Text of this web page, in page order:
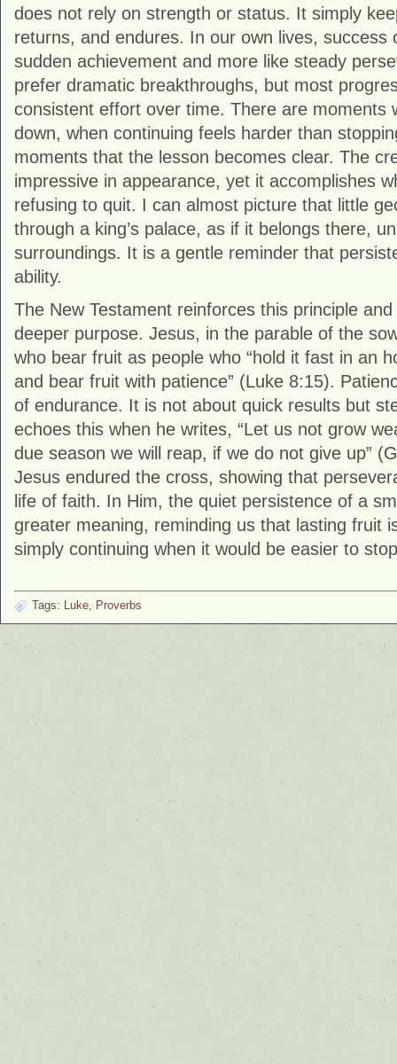
does not rely on strength or status. It simply
returns, and endures. In our own lives, success
sudden achievement and more like steady
prefer dramatic breakthroughs, but most
consistent effort over time. There are moments
down, when continuing feels harder than
moments that the lesson becomes clear. The
impressive in appearance, yet it accomplishes
refusing to quit. I can almost picture that little
through a king’s palace, as if it belongs there,
surroundings. It is a gentle reminder that
ability.
The New Testament reinforces this principle
deeper purpose. Jesus, in the parable of the
who bear fruit as people who “hold it fast in an
and bear fruit with patience” (Luke 8:15).
of endurance. It is not about quick results but
echoes this when he writes, “Let us not grow
due season we will reap, if we do not give up”
Jesus endured the cross, showing that
life of faith. In Him, the quiet persistence of a
greater meaning, reminding us that lasting fruit
simply continuing when it would be easier to
Tags: Luke Proverbs